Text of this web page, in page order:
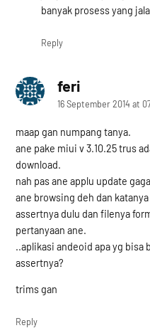
banyak prosess yang
Reply
ferisays:
16 September 2014 at
maap gan numpang tanya.
ane pake miui v 3.10.25 trus
download.
nah pas ane applu update
ane browsing deh dan
assertnya dulu dan filenya
pertanyaan ane.
..aplikasi andeoid apa yg bisa
assertnya?
trims gan
Reply